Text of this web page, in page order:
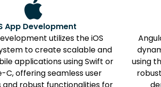
App Development
utilizes the iOS
to create scalable and
applications using Swift or
C, offering seamless user
using